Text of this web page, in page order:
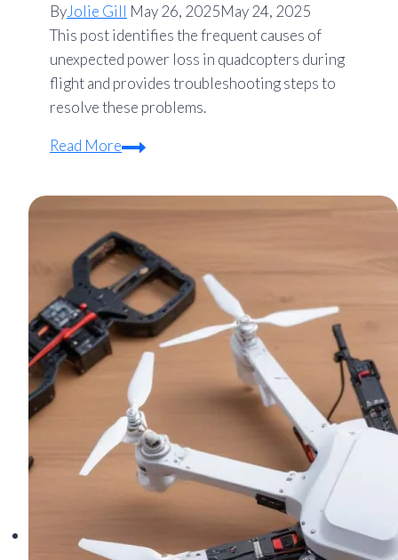
ByJolie Gill May 26, 2025May 24, 2025
This post identifies the frequent causes of
unexpected power loss in quadcopters during
flight and provides troubleshooting steps to
resolve these problems.
Read MoreWhy
Quadcopter
Power
Mid-
Flight
(And
How
Fix
It)